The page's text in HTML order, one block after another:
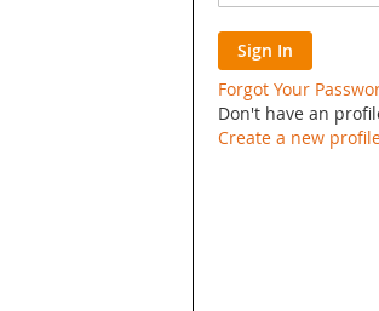
Sign In
Forgot Your
Don't have an
Create a new